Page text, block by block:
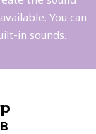
You can
in sounds.